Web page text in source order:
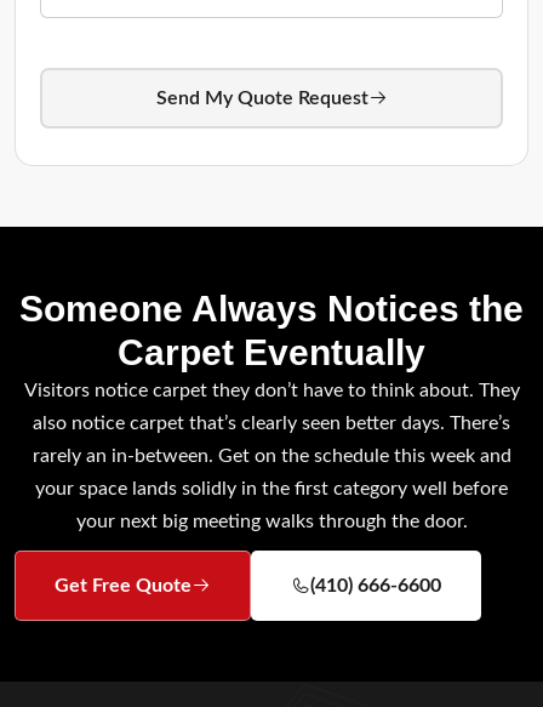
Send My Quote Request
Someone Always Notices the
Carpet Eventually
Visitors notice carpet they don’t have to think about. They
also notice carpet that’s clearly seen better days. There’s
rarely an in-between. Get on the schedule this week and
your space lands solidly in the first category well before
your next big meeting walks through the door.
Get Free Quote (410) 666-6600